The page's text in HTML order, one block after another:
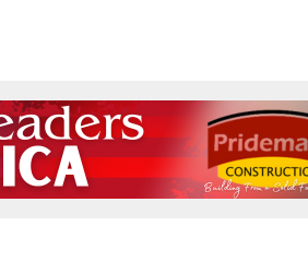
FOR HEART DISEASE AND STROKE
AND THE CHOCOLATE FACTORY
IT’S A CONVERSATION
ARTS AND CULTURE AWARD